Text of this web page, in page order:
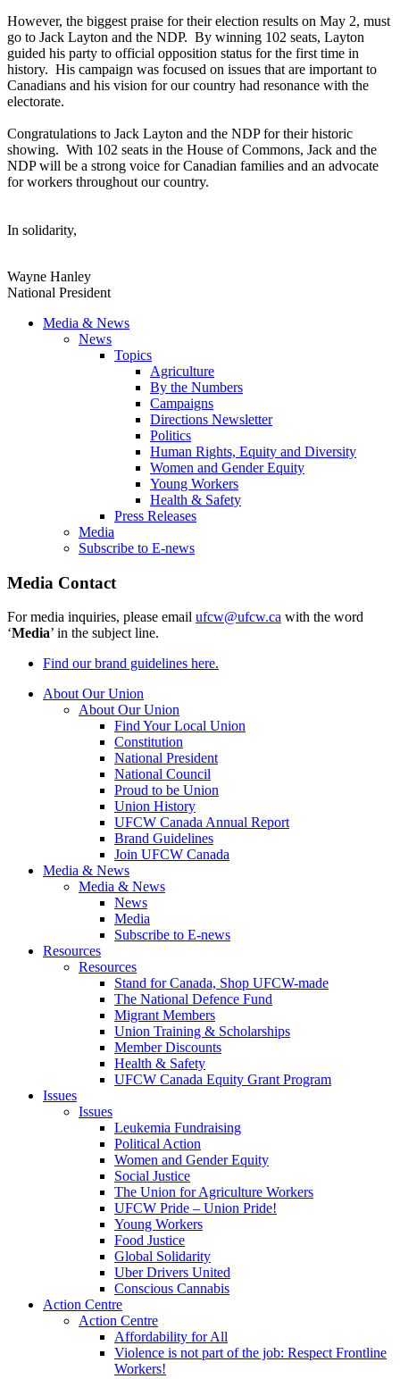
However, the biggest praise for their election results on May 2, must
go to Jack Layton and the NDP. By winning 102 seats, Layton
guided his party to official opposition status for the first time in
history. His campaign was focused on issues that are important to
Canadians and his vision for our country had resonance with the
electorate.
Congratulations to Jack Layton and the NDP for their historic
showing. With 102 seats in the House of Commons, Jack and the
NDP will be a strong voice for Canadian families and an advocate
for workers throughout our country.
In solidarity,
Wayne Hanley
National President
Media & News
News
Topics
Agriculture
By the Numbers
Campaigns
Directions Newsletter
Politics
Human Rights, Equity and Diversity
Women and Gender Equity
Young Workers
Health & Safety
Press Releases
Media
Subscribe to E-news
Media Contact
For media inquiries, please email ufcw@ufcw.ca with the word
‘Media’ in the subject line.
Find our brand guidelines here.
About Our Union
About Our Union
Find Your Local Union
Constitution
National President
National Council
Proud to be Union
Union History
UFCW Canada Annual Report
Brand Guidelines
Join UFCW Canada
Media & News
Media & News
News
Media
Subscribe to E-news
Resources
Resources
Stand for Canada, Shop UFCW-made
The National Defence Fund
Migrant Members
Union Training & Scholarships
Member Discounts
Health & Safety
UFCW Canada Equity Grant Program
Issues
Issues
Leukemia Fundraising
Political Action
Women and Gender Equity
Social Justice
The Union for Agriculture Workers
UFCW Pride – Union Pride!
Young Workers
Food Justice
Global Solidarity
Uber Drivers United
Conscious Cannabis
Action Centre
Action Centre
Affordability for All
Violence is not part of the job: Respect Frontline
Workers!